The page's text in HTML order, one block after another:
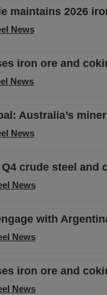
maintains 2026
News
iron ore and
News
Australia’s
News
Q4 crude steel
News
with
News
iron ore and
News